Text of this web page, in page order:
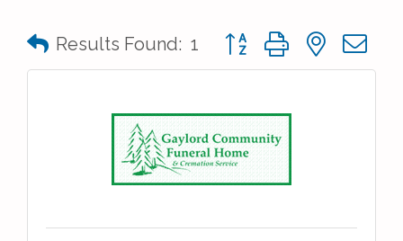
Results Found: 1 Button group with nested